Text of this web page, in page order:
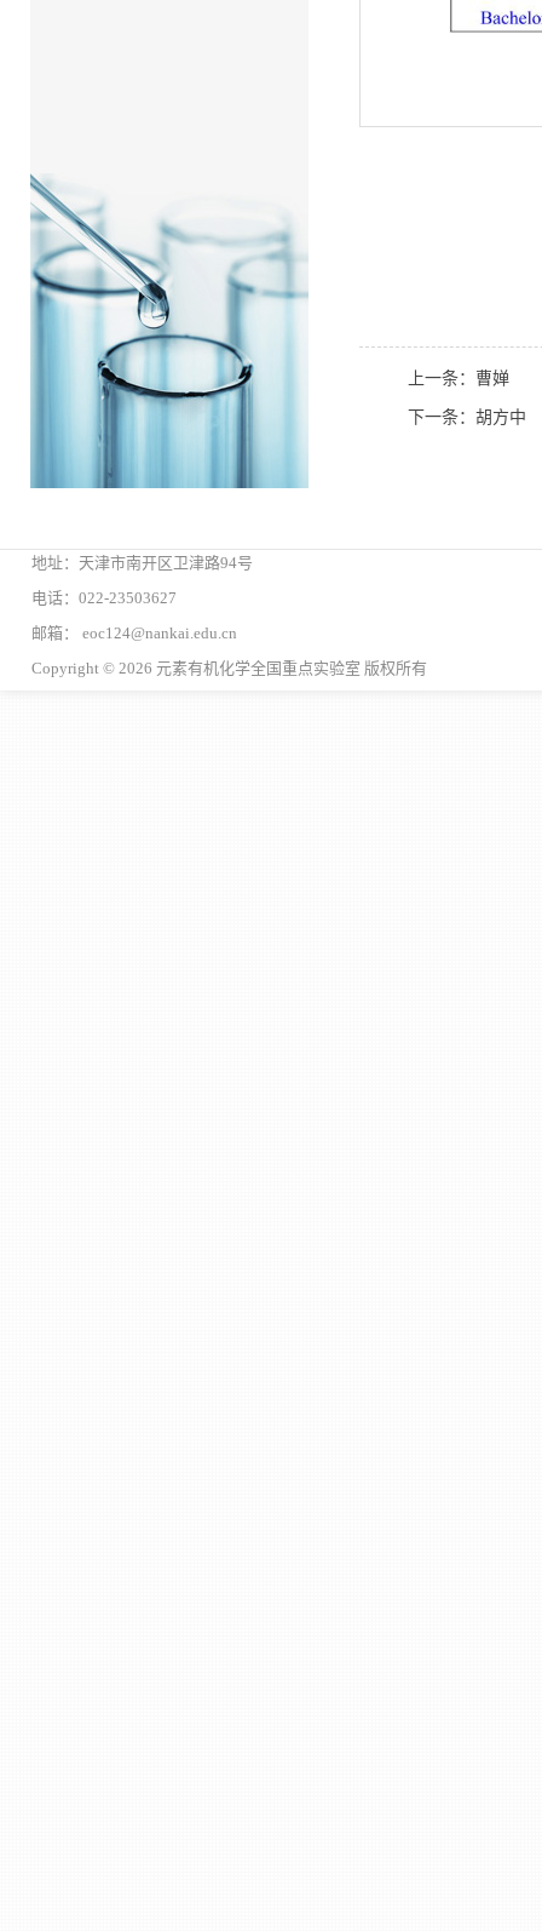
上一条：曹婵
下一条：胡方中
地址：天津市南开区卫津路94号
电话：022-23503627
邮箱： eoc124@nankai.edu.cn
Copyright © 2026 元素有机化学全国重点实验室 版权所有